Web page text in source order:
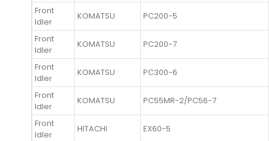
Front
Idler
KOMATSU PC200-5
Front
Idler
KOMATSU PC200-7
Front
Idler
KOMATSU PC300-6
Front
Idler
KOMATSU PC55MR-2/PC56-7
Front
Idler
HITACHI EX60-5